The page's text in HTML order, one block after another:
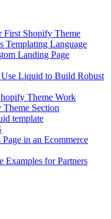
First Shopify Theme
Language
Landing Page
Liquid to Build Robust
Theme Work
Section
template
in an Ecommerce
for Partners